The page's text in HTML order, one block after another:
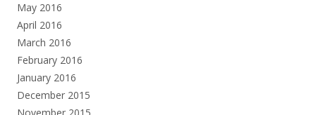
May 2016
April 2016
March 2016
February 2016
January 2016
December 2015